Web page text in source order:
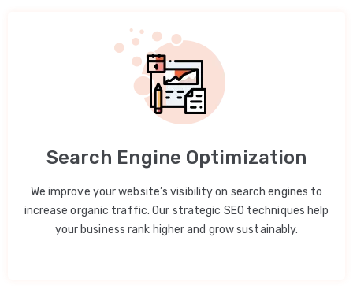
Search Engine Optimization
We improve your website’s visibility on search engines to
increase organic traffic. Our strategic SEO techniques help
your business rank higher and grow sustainably.